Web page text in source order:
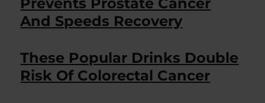
And Speeds Recovery
These Popular Drinks Double
Risk Of Colorectal Cancer